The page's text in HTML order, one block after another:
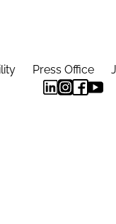
Press Office